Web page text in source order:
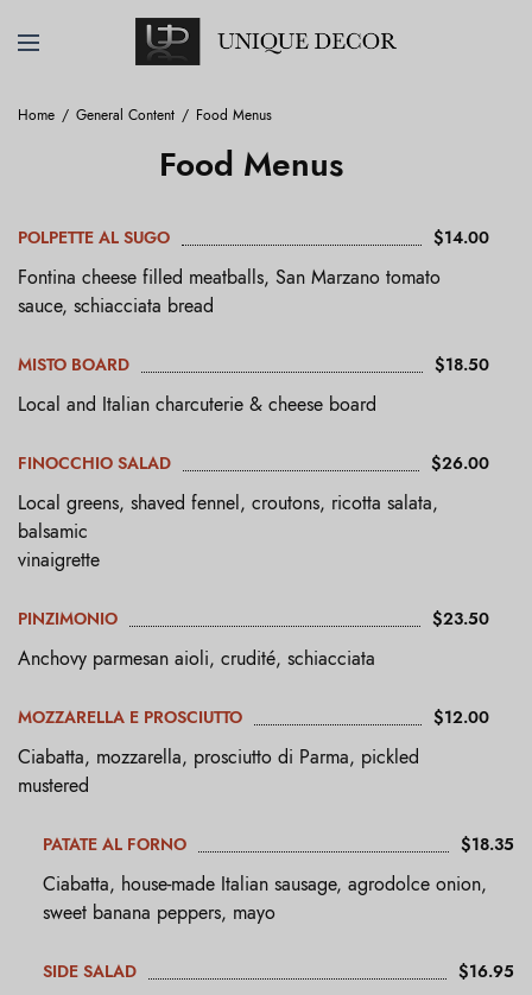
Home General Content Food Menus
Food Menus
POLPETTE AL SUGO $14.00
Fontina cheese filled meatballs, San Marzano tomato
sauce, schiacciata bread
MISTO BOARD $18.50
Local and Italian charcuterie & cheese board
FINOCCHIO SALAD $26.00
Local greens, shaved fennel, croutons, ricotta salata,
balsamic
vinaigrette
PINZIMONIO $23.50
Anchovy parmesan aioli, crudité, schiacciata
MOZZARELLA E PROSCIUTTO $12.00
Ciabatta, mozzarella, prosciutto di Parma, pickled
mustered
PATATE AL FORNO $18.35
Ciabatta, house-made Italian sausage, agrodolce onion,
sweet banana peppers, mayo
SIDE SALAD $16.95